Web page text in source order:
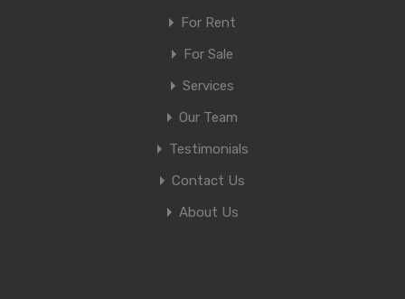
For Rent
For Sale
Services
Our Team
Testimonials
Contact Us
About Us